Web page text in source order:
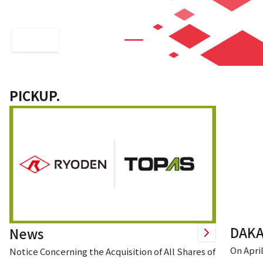
PICKUP.
News
Notice Concerning the Acquisition of All Shares of
On